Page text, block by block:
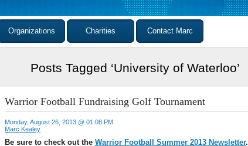
Organizations Charities Contact Marc
Posts Tagged ‘University of Waterloo’
Warrior Football Fundraising Golf Tournament
Monday, August 26, 2013 @ 01:08 PM
Marc Kealey
Be sure to check out the Warrior Football Summer 2013 Newsletter.